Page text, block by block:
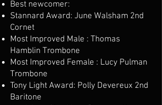
Best newcomer:
Stannard Award: June Walsham 2nd
Cornet
Most Improved Male : Thomas
Hamblin Trombone
Most Improved Female : Lucy Pulman
Trombone
Tony Light Award: Polly Devereux 2nd
Baritone